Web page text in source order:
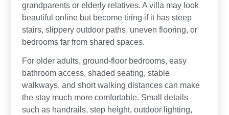
grandparents or elderly relatives. A villa may look
beautiful online but become tiring if it has steep
stairs, slippery outdoor paths, uneven flooring, or
bedrooms far from shared spaces.
For older adults, ground-floor bedrooms, easy
bathroom access, shaded seating, stable
walkways, and short walking distances can make
the stay much more comfortable. Small details
such as handrails, step height, outdoor lighting,